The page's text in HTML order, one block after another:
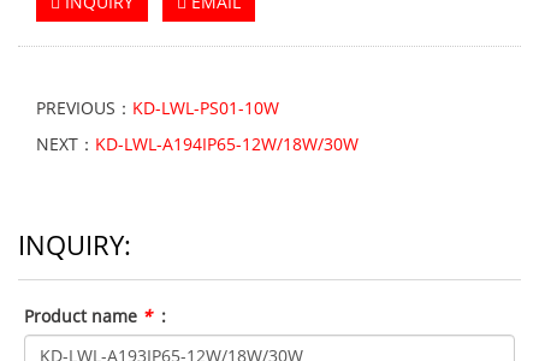
PREVIOUS： KD-LWL-PS01-10W
NEXT： KD-LWL-A194IP65-12W/18W/30W
INQUIRY:
Product name * :